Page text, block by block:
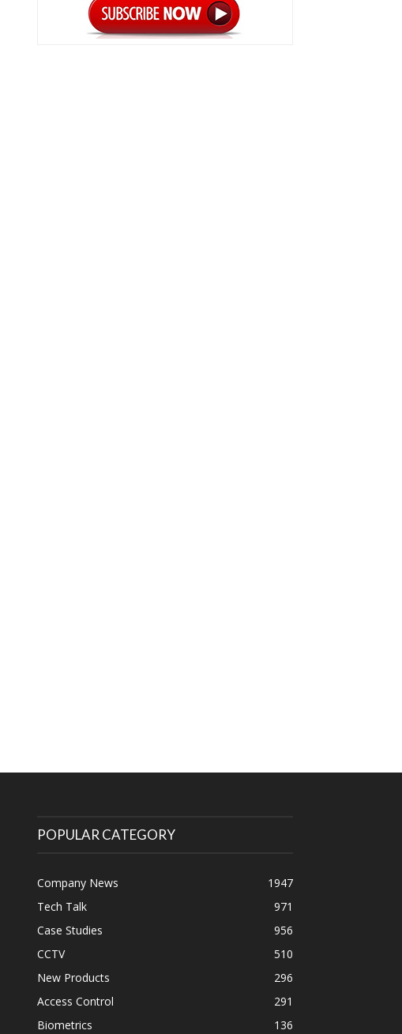
POPULAR CATEGORY
Company News
1947
Tech Talk
971
Case Studies
956
CCTV
510
New Products
296
Access Control
291
Biometrics
136